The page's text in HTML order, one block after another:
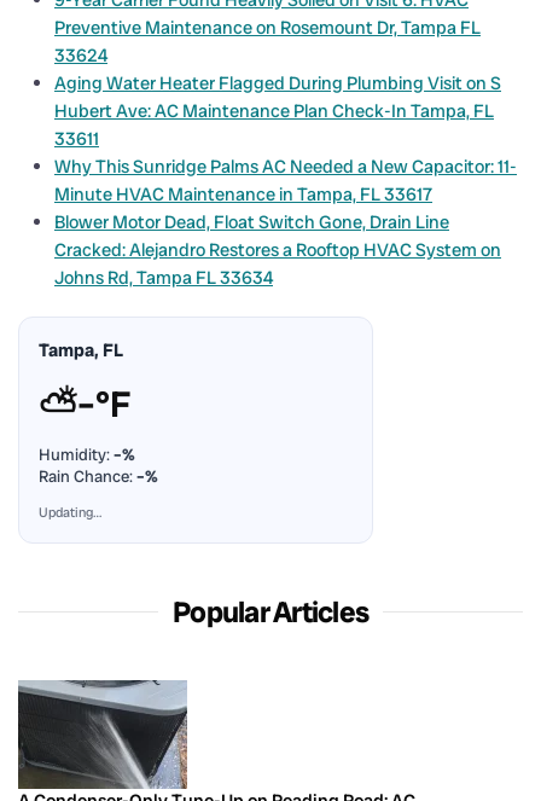
Preventive Maintenance on Rosemount Dr, Tampa FL
33624
Aging Water Heater Flagged During Plumbing Visit on S
Hubert Ave: AC Maintenance Plan Check-In Tampa, FL
33611
Why This Sunridge Palms AC Needed a New Capacitor: 11-
Minute HVAC Maintenance in Tampa, FL 33617
Blower Motor Dead, Float Switch Gone, Drain Line
Cracked: Alejandro Restores a Rooftop HVAC System on
Johns Rd, Tampa FL 33634
Tampa, FL
⛅–°F
Humidity:–%
Rain Chance:–%
Updating…
Popular Articles